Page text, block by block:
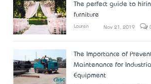
The perfect guide to
furniture
Lauren Nov 21, 2019
The Importance of
Maintenance for
Equipment